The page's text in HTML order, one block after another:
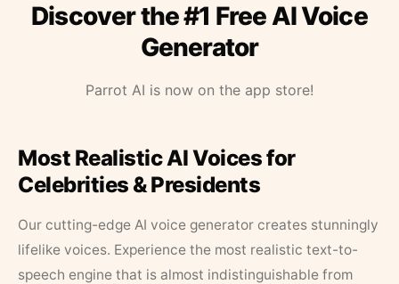
Discover the #1 Free AI Voice
Generator
Parrot AI is now on the app store!
Most Realistic AI Voices for
Celebrities & Presidents
Our cutting-edge AI voice generator creates stunningly
lifelike voices. Experience the most realistic text-to-
speech engine that is almost indistinguishable from